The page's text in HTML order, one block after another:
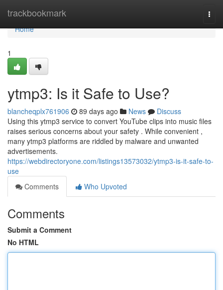
trackbookmark
Home
Home
1
ytmp3: Is it Safe to Use?
blancheqplx761906 89 days ago News
Discuss
Using this ytmp3 service to convert YouTube clips into music files
raises serious concerns about your safety . While convenient ,
many ytmp3 platforms are riddled by malware and unwanted
advertisements.
https://webdirectoryone.com/listings13573032/ytmp3-is-it-safe-to-
use
Comments
Who Upvoted
Comments
Submit a Comment
No HTML